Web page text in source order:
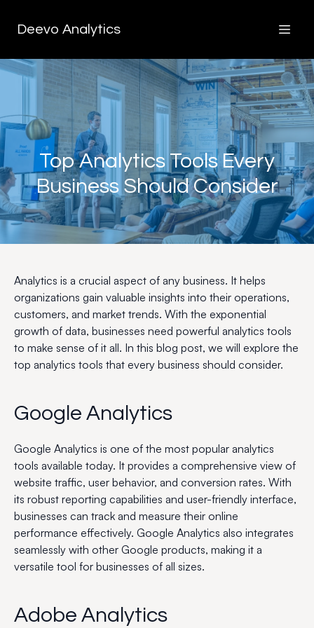
Deevo Analytics
Top Analytics Tools Every
Business Should Consider
Analytics is a crucial aspect of any business. It helps
organizations gain valuable insights into their operations,
customers, and market trends. With the exponential
growth of data, businesses need powerful analytics tools
to make sense of it all. In this blog post, we will explore the
top analytics tools that every business should consider.
Google Analytics
Google Analytics is one of the most popular analytics
tools available today. It provides a comprehensive view of
website traffic, user behavior, and conversion rates. With
its robust reporting capabilities and user-friendly interface,
businesses can track and measure their online
performance effectively. Google Analytics also integrates
seamlessly with other Google products, making it a
versatile tool for businesses of all sizes.
Adobe Analytics